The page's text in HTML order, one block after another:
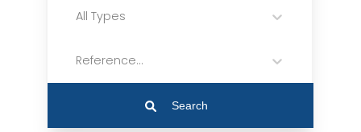
All Types
Reference...
Search